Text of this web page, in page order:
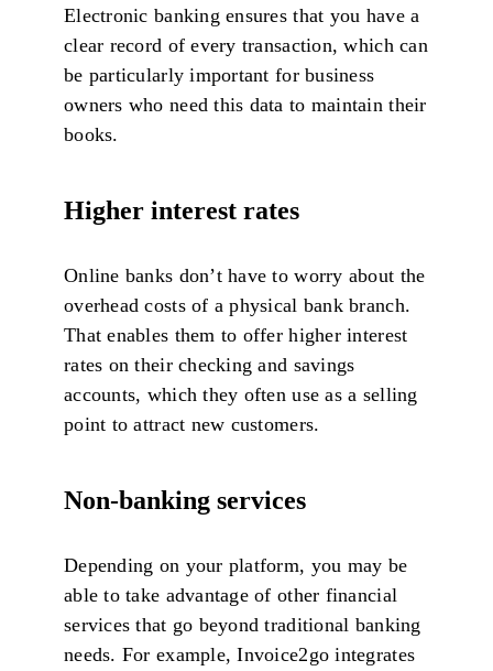
Electronic banking ensures that you have a
clear record of every transaction, which can
be particularly important for business
owners who need this data to maintain their
books.
Higher interest rates
Online banks don’t have to worry about the
overhead costs of a physical bank branch.
That enables them to offer higher interest
rates on their checking and savings
accounts, which they often use as a selling
point to attract new customers.
Non-banking services
Depending on your platform, you may be
able to take advantage of other financial
services that go beyond traditional banking
needs. For example, Invoice2go integrates